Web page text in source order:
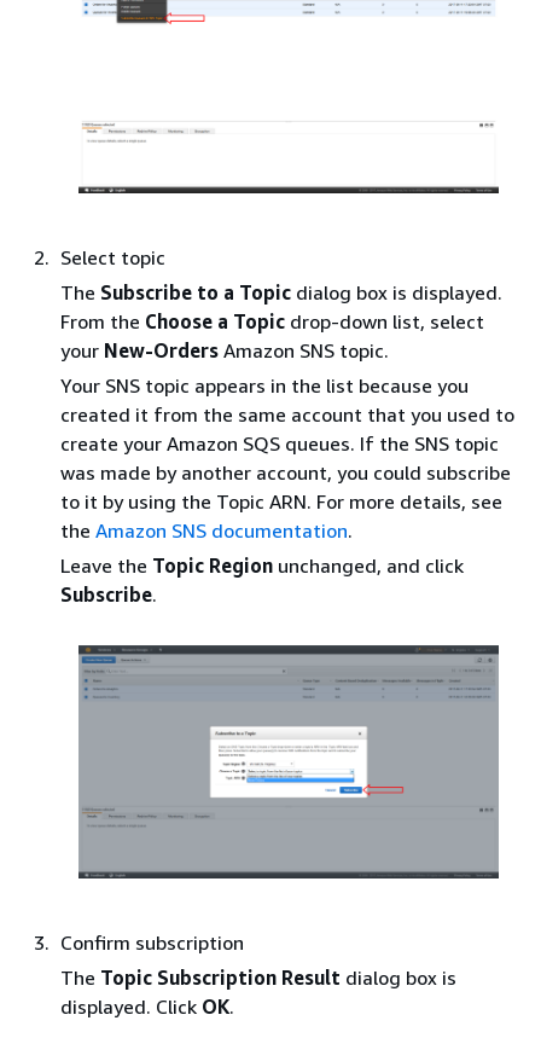
Select topic
The Subscribe to a Topic dialog box is displayed.
From the Choose a Topic drop-down list, select
your New-Orders Amazon SNS topic.
Your SNS topic appears in the list because you
created it from the same account that you used to
create your Amazon SQS queues. If the SNS topic
was made by another account, you could subscribe
to it by using the Topic ARN. For more details, see
the Amazon SNS documentation.
Leave the Topic Region unchanged, and click
Subscribe.
Confirm subscription
The Topic Subscription Result dialog box is
displayed. Click OK.